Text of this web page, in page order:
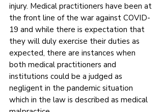
injury. Medical practitioners have been at
the front line of the war against COVID-
19 and while there is expectation that
they will duly exercise their duties as
expected, there are instances when
both medical practitioners and
institutions could be a judged as
negligent in the pandemic situation
which in the law is described as medical